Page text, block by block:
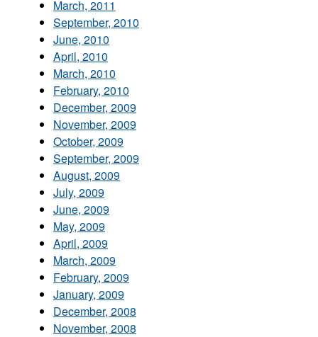
March, 2011
September, 2010
June, 2010
April, 2010
March, 2010
February, 2010
December, 2009
November, 2009
October, 2009
September, 2009
August, 2009
July, 2009
June, 2009
May, 2009
April, 2009
March, 2009
February, 2009
January, 2009
December, 2008
November, 2008